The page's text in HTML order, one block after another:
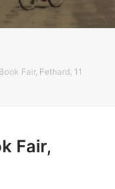
Fair, Fethard, 11
Fair,